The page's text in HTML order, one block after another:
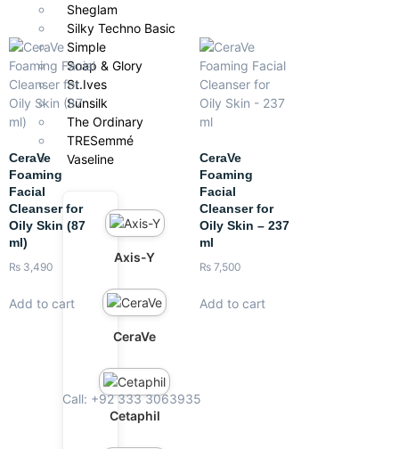
Sheglam
Silky Techno Basic
Simple
Soap & Glory
St.Ives
Sunsilk
The Ordinary
TRESemmé
Vaseline
Axis-Y
CeraVe
Cetaphil
CeraVe
Foaming
Facial
Cleanser for
Oily Skin (87
ml)
₨ 3,490
Add to cart
CeraVe
Foaming
Facial
Cleanser for
Oily Skin – 237
ml
₨ 7,500
Add to cart
Call: +92 333 3063935